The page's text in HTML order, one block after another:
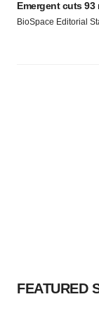
Emergent cuts
BioSpace Editorial
FEATURED